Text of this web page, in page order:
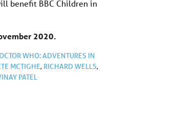
benefit BBC Children in
2020.
WHO: ADVENTURES IN
MCTIGHE, RICHARD WELLS,
PATEL